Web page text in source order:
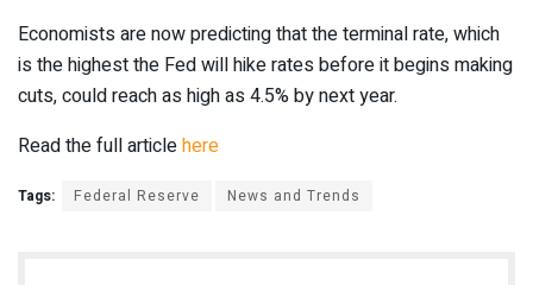
Economists are now predicting that the terminal rate, which
is the highest the Fed will hike rates before it begins making
cuts, could reach as high as 4.5% by next year.
Read the full articlehere
Tags: Federal Reserve News and Trends